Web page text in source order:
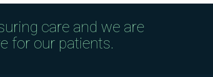
care and we are
for our patients.